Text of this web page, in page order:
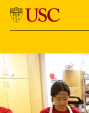
Skip to Content